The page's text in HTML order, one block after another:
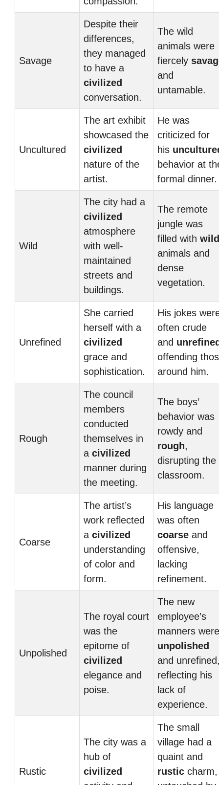
Savage
Despite their
differences,
they managed
to have a
civilized
conversation.
The wild
animals were
fiercely
and
untamable.
Uncultured
The art exhibit
showcased the
civilized
nature of the
artist.
He was
criticized for
his
behavior at
formal dinner.
Wild
The city had a
civilized
atmosphere
with well-
maintained
streets and
buildings.
The remote
jungle was
filled with wild
animals and
dense
vegetation.
Unrefined
She carried
herself with a
civilized
grace and
sophistication.
His jokes
often crude
and
offending
around him.
Rough
The council
members
conducted
themselves in
a civilized
manner during
the meeting.
The boys’
behavior was
rowdy and
rough,
disrupting the
classroom.
Coarse
The artist’s
work reflected
a civilized
understanding
of color and
form.
His language
was often
coarse and
offensive,
lacking
refinement.
Unpolished
The royal court
was the
epitome of
civilized
elegance and
poise.
The new
employee’s
manners were
unpolished
and
reflecting his
lack of
experience.
Rustic
The city was a
hub of
civilized
The small
village had a
quaint and
rustic charm,